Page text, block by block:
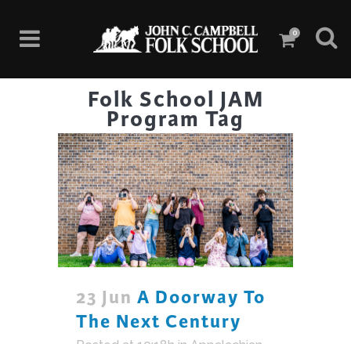
0
Folk School JAM
Program Tag
23 Jun A Doorway To
The Next Century